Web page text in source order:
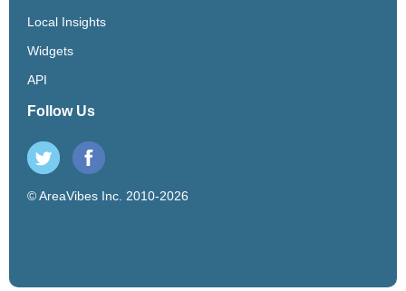
Local Insights
Widgets
API
Follow Us
© AreaVibes Inc. 2010-2026